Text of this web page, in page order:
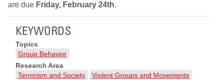
are due Friday, February 24th.
KEYWORDS
Topics
Group Behavior
Research Area
Terrorism and Society
Violent Groups and Movements